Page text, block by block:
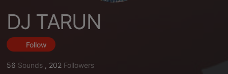
DJ TARUN
Follow
56 Sounds , 202 Followers